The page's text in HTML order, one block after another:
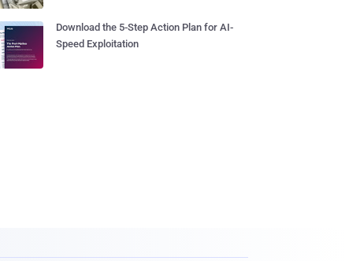
Download the 5-Step Action Plan for AI-
Speed Exploitation